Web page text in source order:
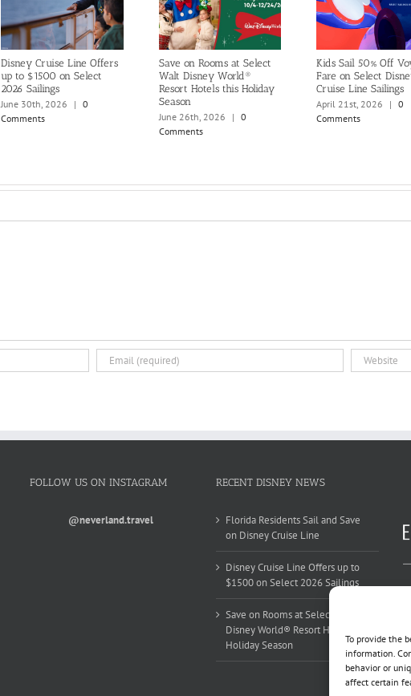
To provide the
information.
behavior or
affect certain
Disney Cruise Line Offers
up to $1500 on Select
2026 Sailings
June 30th, 2026
| 0
Comments
Save on Rooms at Select
Walt Disney World®
Resort Hotels this Holiday
Season
June 26th, 2026
| 0
Comments
Kids Sail 50% Off
Fare on Select
Cruise Line Sailings
April 21st, 2026
|
0
Comments
FOLLOW US ON INSTAGRAM
@neverland.travel
RECENT DISNEY NEWS
Florida Residents Sail and Save
on Disney Cruise Line
Disney Cruise Line Offers up to
$1500 on Select 2026 Sailings
Save on Rooms at Select Walt
Disney World® Resort Hotels this
Holiday Season